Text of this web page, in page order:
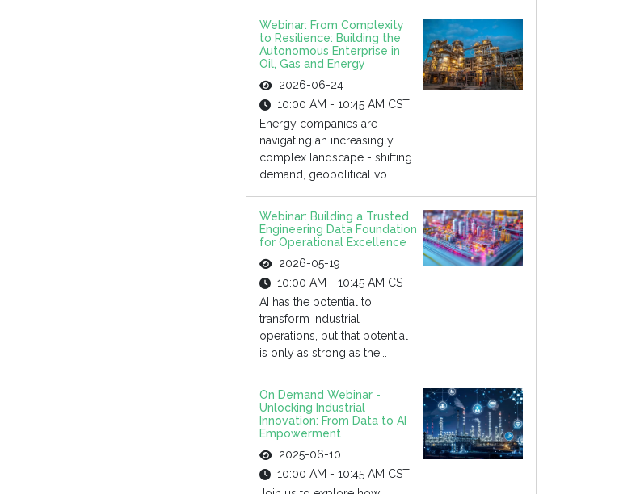
Webinar: From Complexity
to Resilience: Building the
Autonomous Enterprise in
Oil, Gas and Energy
2026-06-24
10:00 AM - 10:45 AM CST
Energy companies are
navigating an increasingly
complex landscape - shifting
demand, geopolitical vo...
Webinar: Building a Trusted
Engineering Data Foundation
for Operational Excellence
2026-05-19
10:00 AM - 10:45 AM CST
AI has the potential to
transform industrial
operations, but that potential
is only as strong as the...
On Demand Webinar -
Unlocking Industrial
Innovation: From Data to AI
Empowerment
2025-06-10
10:00 AM - 10:45 AM CST